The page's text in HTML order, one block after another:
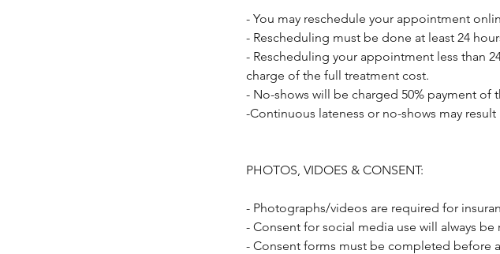
- You may reschedule your appointment
- Rescheduling must be done at least 24
- Rescheduling your appointment less than
charge of the full treatment cost.
- No-shows will be charged 50% payment of
-Continuous lateness or no-shows may
PHOTOS, VIDOES & CONSENT:
- Photographs/videos are required for
- Consent for social media use will always
- Consent forms must be completed before